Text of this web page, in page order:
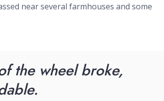
near several farmhouses and some
the wheel broke,